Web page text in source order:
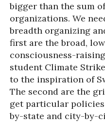
bigger than the sum
organizations. We
breadth organizing
first are the broad,
consciousness-
student Climate
to the inspiration of
The second are the
get particular
by-state and city-by-